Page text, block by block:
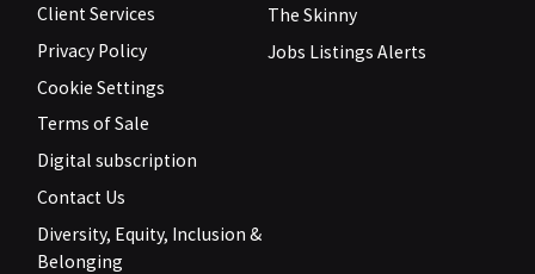
Client Services
Privacy Policy
Cookie Settings
Terms of Sale
Digital subscription
Contact Us
Diversity, Equity, Inclusion &
Belonging
The Skinny
Jobs Listings Alerts